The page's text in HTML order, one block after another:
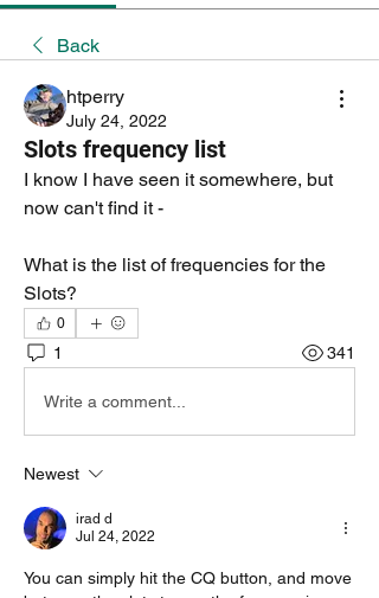
Back
htperry
July 24, 2022
Slots frequency list
I know I have seen it somewhere, but
now can't find it -
What is the list of frequencies for the
Slots?
0
1 341
Write a comment...
Newest
irad d
Jul 24, 2022
You can simply hit the CQ button, and move